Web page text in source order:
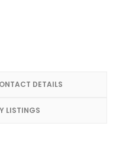
DETAILS
LISTINGS